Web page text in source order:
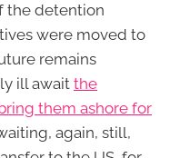
the detention
were moved to
remains
ill await the
them ashore for
again, still,